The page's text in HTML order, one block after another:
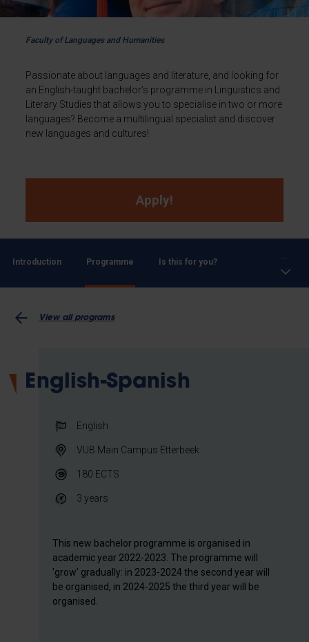
Faculty of Languages and Humanities
Passionate about languages and literature, and looking for
an English-taught bachelor’s programme in Linguistics and
Literary Studies that allows you to specialise in two or more
languages? Become a multilingual specialist and discover
new languages and cultures!
Apply!
Introduction Programme Is this for you?
View all programs
English-Spanish
English
VUB Main Campus Etterbeek
180 ECTS
3 years
This new bachelor programme is organised in
academic year 2022-2023. The programme will
'grow' gradually: in 2023-2024 the second year will
be organised, in 2024-2025 the third year will be
organised.